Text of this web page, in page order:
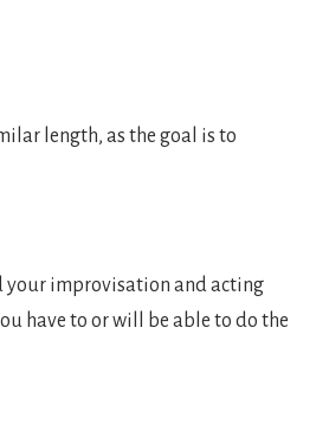
length, as the goal is to
your improvisation and acting
have to or will be able to do the